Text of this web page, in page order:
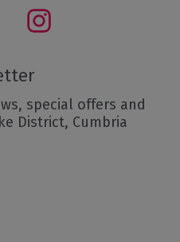
special offers and
District, Cumbria